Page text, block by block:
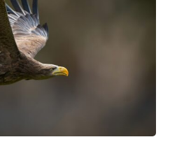
equipment, and underground
supply networks—helped
Solidarity survive martial law
and remain organized long
enough to challenge communist
rule.